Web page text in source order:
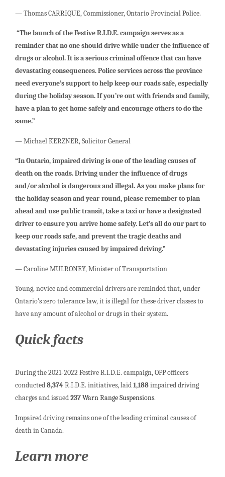
— Thomas CARRIQUE, Commissioner, Ontario Provincial Police.
“The launch of the Festive R.I.D.E. campaign serves as a
reminder that no one should drive while under the influence of
drugs or alcohol. It is a serious criminal offence that can have
devastating consequences. Police services across the province
need everyone’s support to help keep our roads safe, especially
during the holiday season. If you’re out with friends and family,
have a plan to get home safely and encourage others to do the
same.”
— Michael KERZNER, Solicitor General
“In Ontario, impaired driving is one of the leading causes of
death on the roads. Driving under the influence of drugs
and/or alcohol is dangerous and illegal. As you make plans for
the holiday season and year-round, please remember to plan
ahead and use public transit, take a taxi or have a designated
driver to ensure you arrive home safely. Let’s all do our part to
keep our roads safe, and prevent the tragic deaths and
devastating injuries caused by impaired driving.”
— Caroline MULRONEY, Minister of Transportation
Young, novice and commercial drivers are reminded that, under
Ontario’s zero tolerance law, it is illegal for these driver classes to
have any amount of alcohol or drugs in their system.
Quick facts
During the 2021-2022 Festive R.I.D.E. campaign, OPP officers
conducted8,374R.I.D.E. initiatives, laid1,188impaired driving
charges and issued237 Warn Range Suspensions.
Impaired driving remains one of the leading criminal causes of
death in Canada.
Learn more